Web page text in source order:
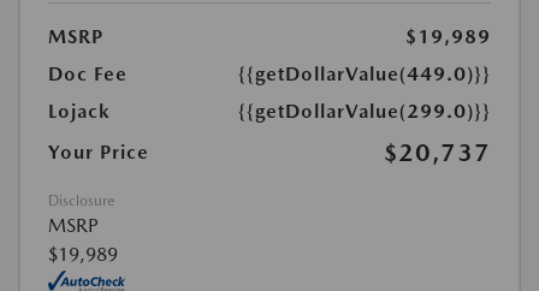
MSRP
$19,989
Doc Fee
{{getDollarValue(449.0)}}
Lojack
{{getDollarValue(299.0)}}
Your Price
$20,737
Disclosure
MSRP
$19,989